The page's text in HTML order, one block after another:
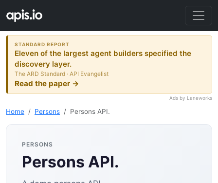
STANDARD REPORT
Eleven of the largest agent builders specified the
discovery layer.
The ARD Standard · API Evangelist
Read the paper →
Ads by Laneworks
Home Persons Persons API.
PERSONS
Persons API.